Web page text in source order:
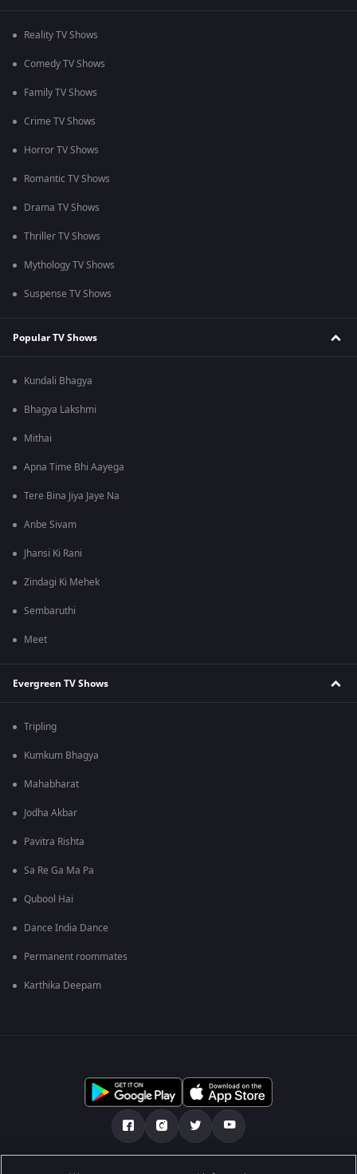
Reality TV Shows
Comedy TV Shows
Family TV Shows
Crime TV Shows
Horror TV Shows
Romantic TV Shows
Drama TV Shows
Thriller TV Shows
Mythology TV Shows
Suspense TV Shows
Popular TV Shows
Kundali Bhagya
Bhagya Lakshmi
Mithai
Apna Time Bhi Aayega
Tere Bina Jiya Jaye Na
Anbe Sivam
Jhansi Ki Rani
Zindagi Ki Mehek
Sembaruthi
Meet
Evergreen TV Shows
Tripling
Kumkum Bhagya
Mahabharat
Jodha Akbar
Pavitra Rishta
Sa Re Ga Ma Pa
Qubool Hai
Dance India Dance
Permanent roommates
Karthika Deepam